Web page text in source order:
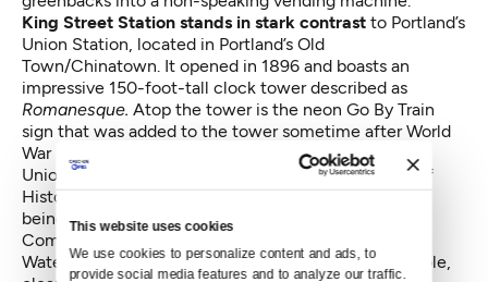
This website uses cookies
We use cookies to personalize content and ads, to
provide social media features and to analyze our traffic.
King Street Station stands in stark contrast to Portland’s
Union Station, located in Portland’s Old
Town/Chinatown. It opened in 1896 and boasts an
impressive 150-foot-tall clock tower described as
Romanesque. Atop the tower is the neon Go By Train
sign that was added to the tower sometime after World
War II.
Union Station was placed on the
National Register of
Historic Placesin 1975 and has been renovated since
being taken over by the Portland Development
Commission in 1987, as part of the Downtown
Waterfront Urban Renewal Area. Today it’s comfortable,